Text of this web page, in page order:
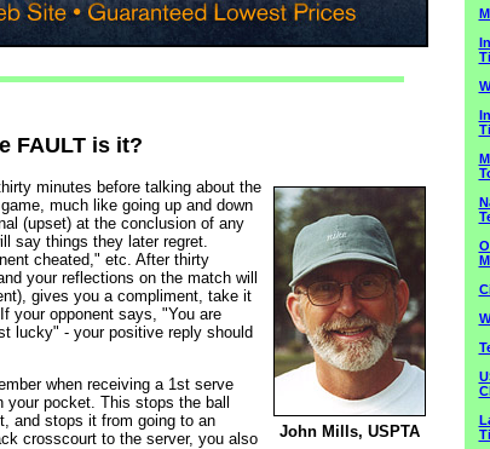
FAULT is it?
John Mills, USPTA
minutes before talking about the
much like going up and down
(upset) at the conclusion of any
say things they later regret.
cheated," etc. After thirty
your reflections on the match will
gives you a compliment, take it
your opponent says, "You are
lucky" - your positive reply should
when receiving a 1st serve
pocket. This stops the ball
and stops it from going to an
crosscourt to the server, you also